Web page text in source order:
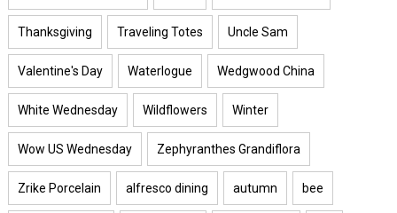
Thanksgiving Traveling Totes Uncle Sam
Valentine's Day Waterlogue Wedgwood China
White Wednesday Wildflowers Winter
Wow US Wednesday Zephyranthes Grandiflora
Zrike Porcelain alfresco dining autumn bee